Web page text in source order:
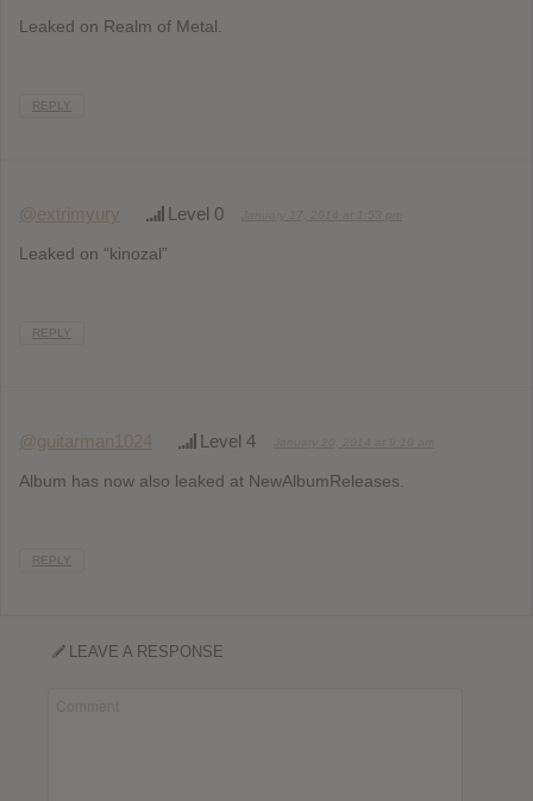
Leaked on Realm of Metal.
REPLY
@extrimyury Level 0
Leaked on “kinozal”
REPLY
@guitarman1024 Level 4
Album has now also leaked at NewAlbumReleases.
REPLY
LEAVE A RESPONSE